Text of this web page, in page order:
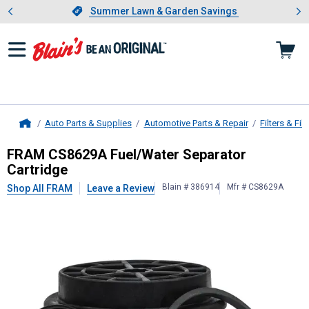
Slide 1 of 4.Summer Lawn & Garden Savings
Summer Lawn & Garden Savings
Showing slide 1 of 4: Summer
Auto Parts & Supplies Automotive Parts & Repair Filters &
FRAMCS8629A Fuel/Water
FRAM CS8629A Fuel/Water Separator
Cartridge
Shop All FRAM Leave a Review Blain # 386914 Mfr # CS8629A